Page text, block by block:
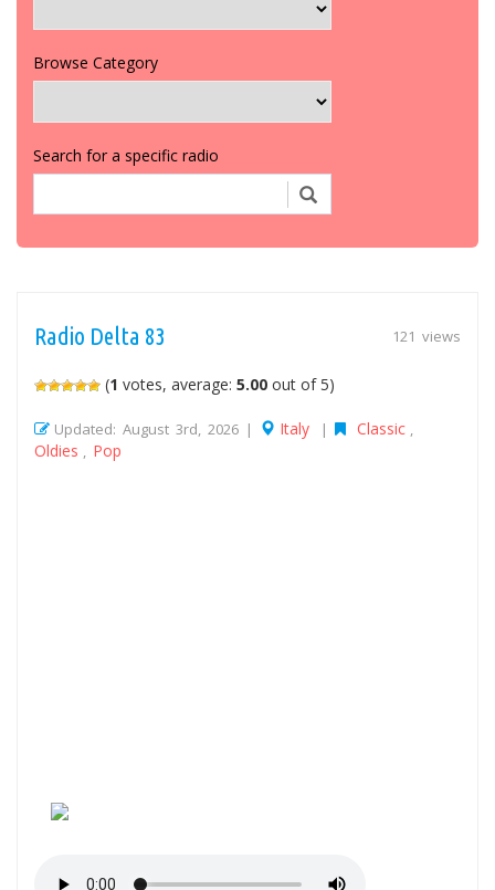
Browse Category
Search for a specific radio
121 views
Radio Delta 83
(1 votes, average: 5.00 out of 5)
Updated: August 3rd, 2026 | Italy | Classic
Oldies Pop